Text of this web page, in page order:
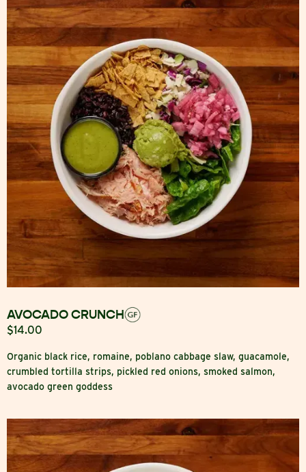
AVOCADO CRUNCH
$14.00
Organic black rice, romaine, poblano cabbage slaw, guacamole,
crumbled tortilla strips, pickled red onions, smoked salmon,
avocado green goddess